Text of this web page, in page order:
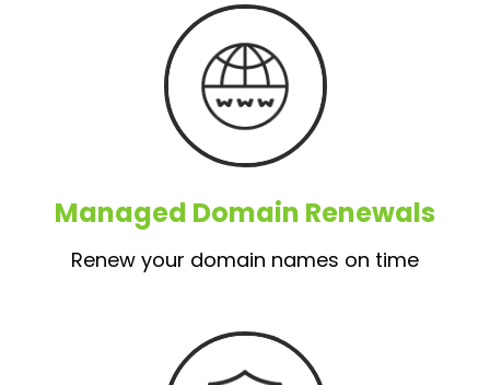
Managed Domain Renewals
Renew your domain names on time